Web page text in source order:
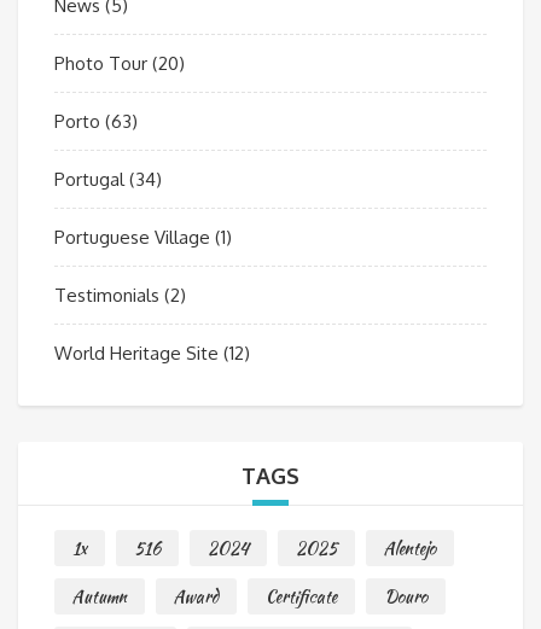
News (5)
Photo Tour (20)
Porto (63)
Portugal(34)
Portuguese Village (1)
Testimonials (2)
World Heritage Site (12)
TAGS
1x 516 2024 2025
Alentejo
Autumn
Award Certificate
Douro